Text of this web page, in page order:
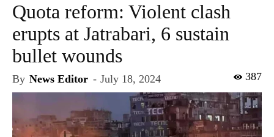
Quota reform: Violent clash
erupts at Jatrabari, 6 sustain
bullet wounds
By News Editor - July 18, 2024 387